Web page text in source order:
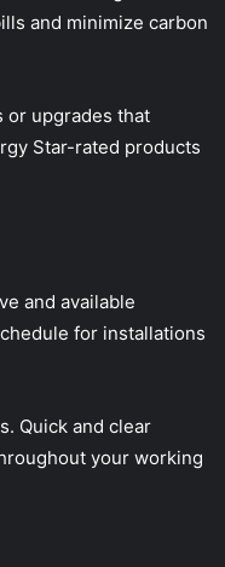
and minimize carbon
or upgrades that
Star-rated products
and available
for installations
Quick and clear
your working